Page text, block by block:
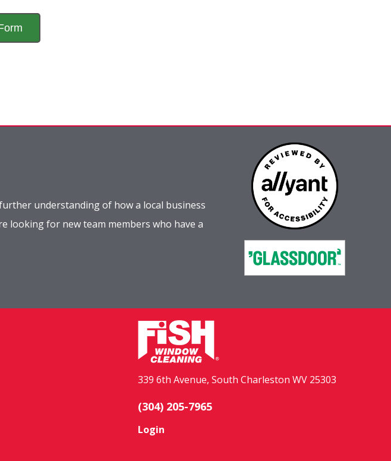
understanding of how a local business
looking for new team members who have a
339 6th Avenue, South Charleston WV 25303
(304) 205-7965
Login